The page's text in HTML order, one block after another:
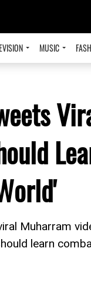
MUSIC
Muharram
learn